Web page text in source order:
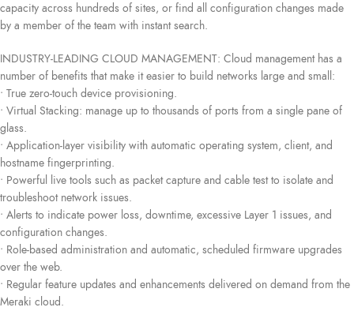
capacity across hundreds of sites, or find all configuration changes made
by a member of the team with instant search.
INDUSTRY-LEADING CLOUD MANAGEMENT: Cloud management has a
number of benefits that make it easier to build networks large and small:
• True zero-touch device provisioning.
• Virtual Stacking: manage up to thousands of ports from a single pane of
glass.
• Application-layer visibility with automatic operating system, client, and
hostname fingerprinting.
• Powerful live tools such as packet capture and cable test to isolate and
troubleshoot network issues.
• Alerts to indicate power loss, downtime, excessive Layer 1 issues, and
configuration changes.
• Role-based administration and automatic, scheduled firmware upgrades
over the web.
• Regular feature updates and enhancements delivered on demand from the
Meraki cloud.